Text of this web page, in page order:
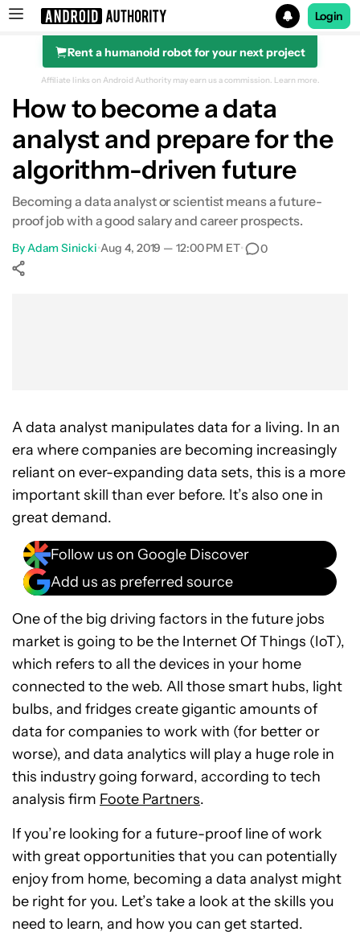
Search results for
Login
Rent a humanoid robot for your next project
Affiliate links on Android Authority may earn us a commission. Learn more.
How to become a data
analyst and prepare for the
algorithm-driven future
Becoming a data analyst or scientist means a future-
proof job with a good salary and career prospects.
ByAdam Sinicki•Aug 4, 2019 — 12:00 PM ET• 0
A data analyst manipulates data for a living. In an
era where companies are becoming increasingly
reliant on ever-expanding data sets, this is a more
important skill than ever before. It’s also one in
great demand.
Follow us on Google Discover
Add us as preferred source
One of the big driving factors in the future jobs
market is going to be the Internet Of Things (IoT),
which refers to all the devices in your home
connected to the web. All those smart hubs, light
bulbs, and fridges create gigantic amounts of
data for companies to work with (for better or
worse), and data analytics will play a huge role in
this industry going forward, according to tech
analysis firm Foote Partners.
If you’re looking for a future-proof line of work
with great opportunities that you can potentially
enjoy from home, becoming a data analyst might
be right for you. Let’s take a look at the skills you
need to learn, and how you can get started.